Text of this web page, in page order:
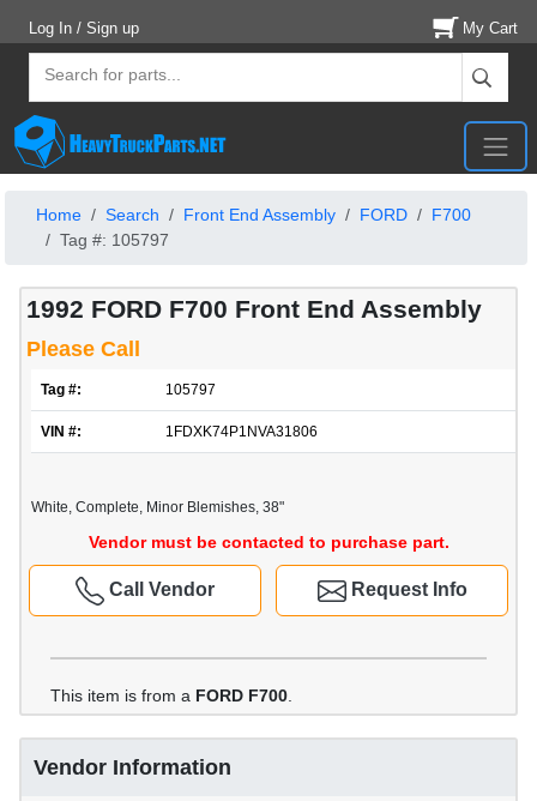
Log In / Sign up My Cart
Home Search Front End Assembly FORD
F700
Tag #: 105797
1992 FORD F700 Front End Assembly
Please Call
Tag #: 105797
VIN #: 1FDXK74P1NVA31806
White, Complete, Minor Blemishes, 38"
Vendor must be contacted to purchase part.
Request Info
Call Vendor
This item is from a FORD F700
Vendor Information